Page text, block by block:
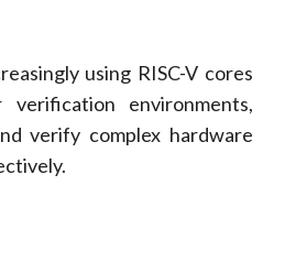
using RISC-V cores
environments,
verify complex hardware